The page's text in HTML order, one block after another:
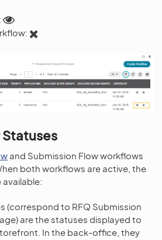
Statuses
and Submission Flow workflows
both workflows are active, the
(correspond to RFQ Submission
are the statuses displayed to
In the back-office, they